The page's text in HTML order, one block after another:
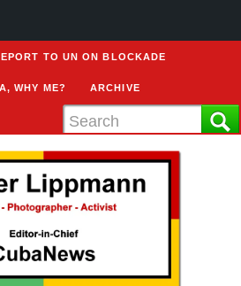
TO UN ON BLOCKADE
WHY ME? ARCHIVE